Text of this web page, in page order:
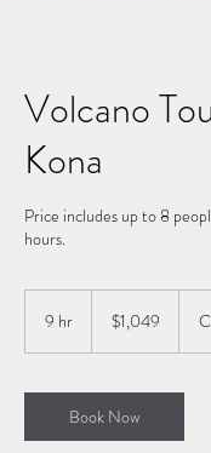
Volcano
Kona
Price includes up to 8
hours.
9 hr
dollars$1,049
Book Now